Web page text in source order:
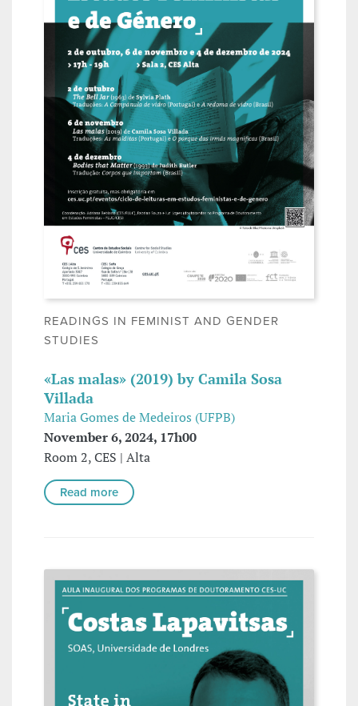
READINGS IN FEMINIST AND GENDER
STUDIES
«Las malas» (2019) by Camila Sosa
Villada
Maria Gomes de Medeiros (UFPB)
November 6, 2024, 17h00
Room 2, CES | Alta
Read more